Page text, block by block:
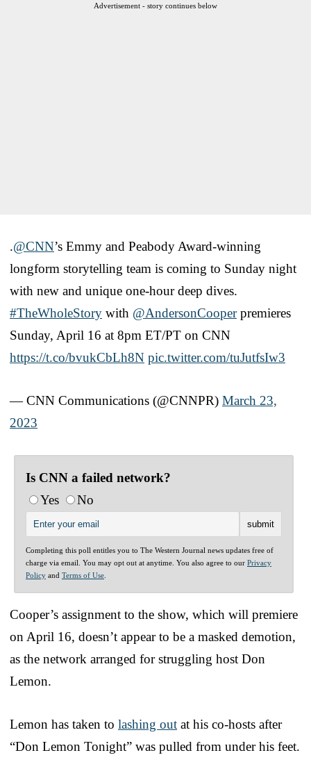
Advertisement - story continues below
.@CNN’s Emmy and Peabody Award-winning
longform storytelling team is coming to Sunday night
with new and unique one-hour deep dives.
#TheWholeStory with @AndersonCooperpremieres
Sunday, April 16 at 8pm ET/PT on CNN
https://t.co/bvukCbLh8N pic.twitter.com/tuJutfsIw3
— CNN Communications (@CNNPR) March 23,
2023
Is CNN a failed network?
Yes
No
Completing this poll entitles you to The Western Journal news updates free of
charge via email. You may opt out at anytime. You also agree to our Privacy
Policy and Terms of Use
Cooper’s assignment to the show, which will premiere
on April 16, doesn’t appear to be a masked demotion,
as the network arranged for struggling host Don
Lemon.
Lemon has taken to lashing out at his co-hosts after
“Don Lemon Tonight” was pulled from under his feet.